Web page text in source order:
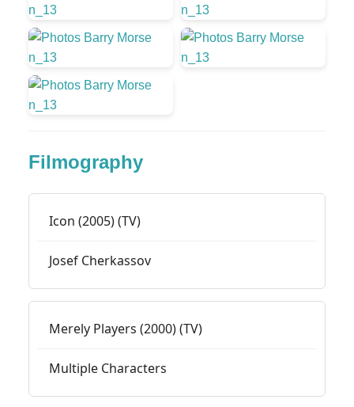
Filmography
Icon (2005) (TV)
Josef Cherkassov
Merely Players (2000) (TV)
Multiple Characters